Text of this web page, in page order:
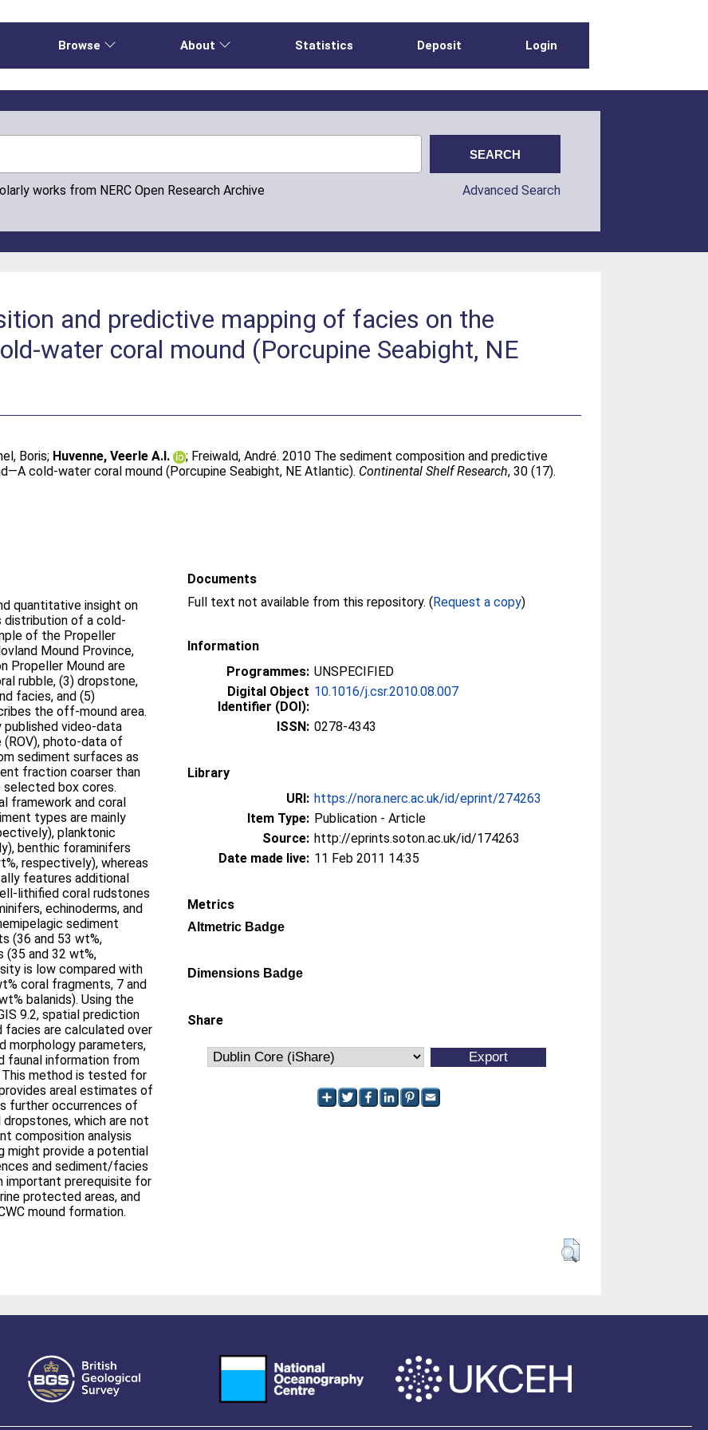
Browse About Statistics Deposit Login
works from NERC Open Research Archive Advanced Search
and predictive mapping of facies on the
water coral mound (Porcupine Seabight, NE
Boris; Huvenne, Veerle A.I. ; Freiwald, André. 2010 The sediment composition and predictive
cold-water coral mound (Porcupine Seabight, NE Atlantic). Continental Shelf Research, 30 (17).
quantitative insight on
distribution of a cold-
of the Propeller
Mound Province,
Propeller Mound are
rubble, (3) dropstone,
facies, and (5)
the off-mound area.
published video-data
photo-data of
sediment surfaces as
fraction coarser than
selected box cores.
framework and coral
types are mainly
planktonic
benthic foraminifers
respectively), whereas
features additional
lithified coral rudstones
echinoderms, and
sediment
(36 and 53 wt%,
(35 and 32 wt%,
is low compared with
coral fragments, 7 and
balanids). Using the
9.2, spatial prediction
facies are calculated over
morphology parameters,
faunal information from
This method is tested for
areal estimates of
further occurrences of
which are not
composition analysis
might provide a potential
and sediment/facies
important prerequisite for
protected areas, and
mound formation.
Documents
Full text not available from this repository. (Request a copy)
Information
Programmes: UNSPECIFIED
Digital Object
Identifier (DOI):
10.1016/j.csr.2010.08.007
ISSN: 0278-4343
Library
URI: https://nora.nerc.ac.uk/id/eprint/274263
Item Type: Publication - Article
Source: http://eprints.soton.ac.uk/id/174263
Date made live: 11 Feb 2011 14:35
Metrics
Altmetric Badge
Dimensions Badge
Share